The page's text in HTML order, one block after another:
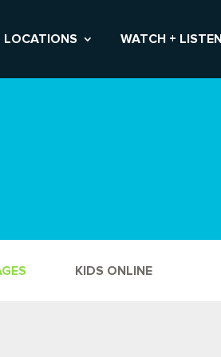
LOCATIONS WATCH +
KIDS ONLINE